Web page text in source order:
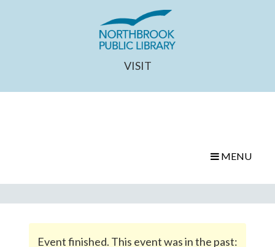
VISIT
MENU
Event finished. This event was in the past: